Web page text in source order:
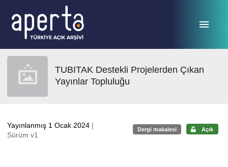
TUBITAK Destekli Projelerden Çıkan
Yayınlar Topluluğu
Yayınlanmış 1 Ocak 2024 |
Sürüm v1
Dergi makalesi Açık